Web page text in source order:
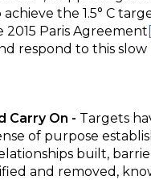
the 1.5° C
2015 Paris Agreement
respond to this slow
Carry On - Targets
of purpose
built,
and removed,